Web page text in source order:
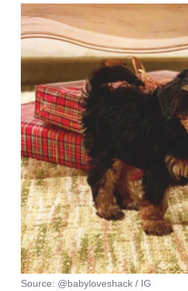
Source: @babyloveshack / IG